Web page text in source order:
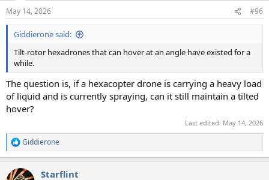
n
s
:
May 14, 2026 #96
Giddierone said:
Tilt-rotor hexadrones that can hover at an angle have existed for a
while.
The question is, if a hexacopter drone is carrying a heavy load
of liquid and is currently spraying, can it still maintain a tilted
hover?
Last edited: May 14, 2026
R
e
c
Giddierone
Starflint